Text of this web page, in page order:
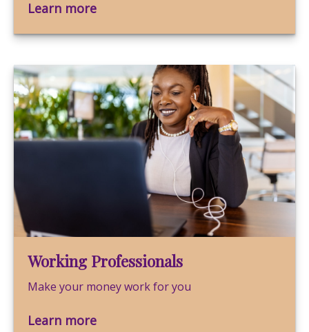
Learn more
Working Professionals
Make your money work for you
Learn more